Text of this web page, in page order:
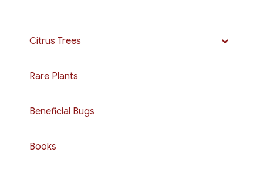
Citrus Trees
Rare Plants
Beneficial Bugs
Books